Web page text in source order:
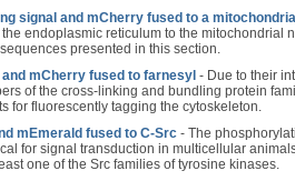
signal and mCherry fused to a
endoplasmic reticulum to the mitochondrial
presented in this section.
mCherry fused to farnesyl - Due to their
of the cross-linking and bundling protein
for fluorescently tagging the cytoskeleton.
mEmerald fused to C-Src - The
for signal transduction in multicellular
one of the Src families of tyrosine kinases.